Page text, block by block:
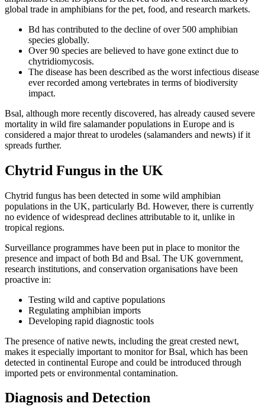
global trade in amphibians for the pet, food, and research markets.
Bd has contributed to the decline of over 500 amphibian
species globally.
Over 90 species are believed to have gone extinct due to
chytridiomycosis.
The disease has been described as the worst infectious disease
ever recorded among vertebrates in terms of biodiversity
impact.
Bsal, although more recently discovered, has already caused severe
mortality in wild fire salamander populations in Europe and is
considered a major threat to urodeles (salamanders and newts) if it
spreads further.
Chytrid Fungus in the UK
Chytrid fungus has been detected in some wild amphibian
populations in the UK, particularly Bd. However, there is currently
no evidence of widespread declines attributable to it, unlike in
tropical regions.
Surveillance programmes have been put in place to monitor the
presence and impact of both Bd and Bsal. The UK government,
research institutions, and conservation organisations have been
proactive in:
Testing wild and captive populations
Regulating amphibian imports
Developing rapid diagnostic tools
The presence of native newts, including the great crested newt,
makes it especially important to monitor for Bsal, which has been
detected in continental Europe and could be introduced through
imported pets or environmental contamination.
Diagnosis and Detection